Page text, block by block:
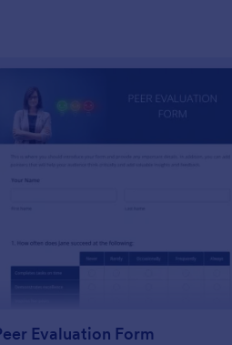
Evaluation Form